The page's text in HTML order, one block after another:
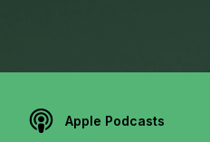
Apple Podcasts